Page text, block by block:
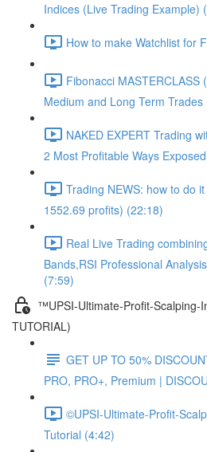
Indices (Live Trading Example)
How to make Watchlist for
Fibonacci MASTERCLASS
Medium and Long Term
NAKED EXPERT Trading
2 Most Profitable Ways
Trading NEWS: how to do
1552.69 profits) (22:18)
Real Live Trading
Bands,RSI Professional
(7:59)
™UPSI-Ultimate-Profit-Scalping-
TUTORIAL)
GET UP TO 50%
PRO, PRO+, Premium |
©UPSI-Ultimate-Profit-
Tutorial (4:42)